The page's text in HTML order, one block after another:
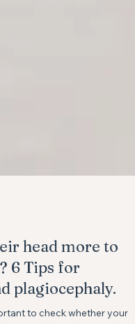
head more to
⁣6 Tips for